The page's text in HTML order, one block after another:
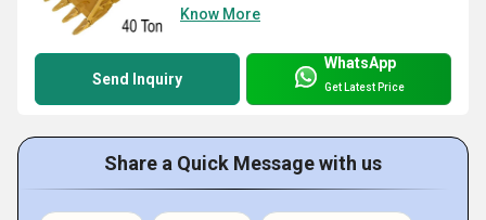
Know More
Send Inquiry
WhatsApp
Get Latest Price
Share a Quick Message with us